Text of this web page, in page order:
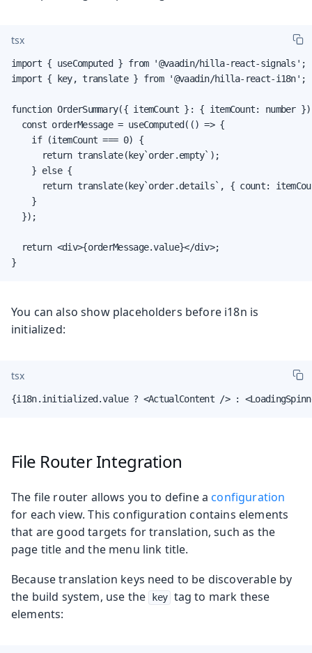
tsx
import { useComputed } from '@vaadin/hilla-react-signals';
import { key, translate } from '@vaadin/hilla-react-i18n';
function OrderSummary({ itemCount }: { itemCount: number
  const orderMessage = useComputed(() => {
    if (itemCount === 0) {
      return translate(key`order.empty`);
    } else {
return translate(key`order.details`, { count:
    }
  });
  return <div>{orderMessage.value}</div>;
}
You can also show placeholders before i18n is
initialized:
tsx
{i18n.initialized.value ? <ActualContent /> :
File Router Integration
The file router allows you to define aconfiguration
for each view. This configuration contains elements
that are good targets for translation, such as the
page title and the menu link title.
Because translation keys need to be discoverable by
the build system, use the
key
tag to mark these
elements: